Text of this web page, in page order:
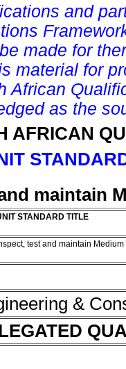
and
made for
material for
African
as the
AFRICAN
maintain
STANDARD TITLE
test and maintain
&